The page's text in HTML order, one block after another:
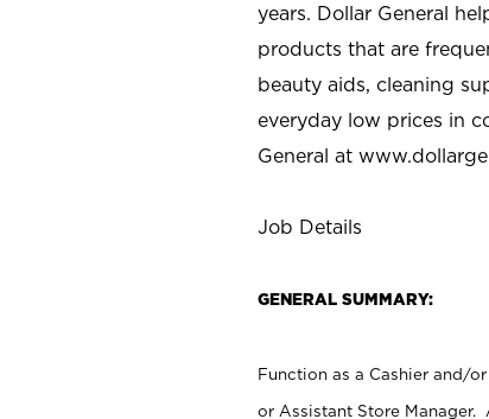
years. Dollar General
products that are
beauty aids, cleaning
everyday low prices in
General at
Job Details
GENERAL SUMMARY:
Function as a Cashier and/
or Assistant Store